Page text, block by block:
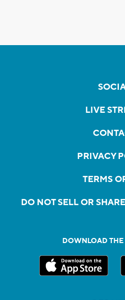
LIVE
PRIVACY
TERMS
DO NOT SELL OR
DOWNLOAD THE